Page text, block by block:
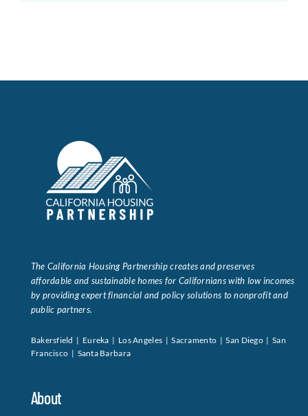
Looking For Housing
The California Housing Partnership creates and preserves
affordable and sustainable homes for Californians with low incomes
by providing expert financial and policy solutions to nonprofit and
public partners.
Bakersfield | Eureka | Los Angeles | Sacramento | San Diego | San
Francisco | Santa Barbara
About